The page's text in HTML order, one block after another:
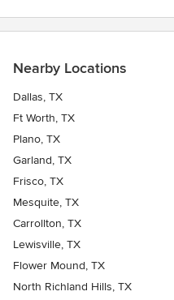
Nearby Locations
Dallas, TX
Ft Worth, TX
Plano, TX
Garland, TX
Frisco, TX
Mesquite, TX
Carrollton, TX
Lewisville, TX
Flower Mound, TX
North Richland Hills, TX